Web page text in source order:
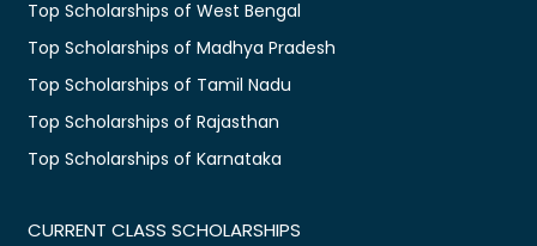
Top Scholarships of West Bengal
Top Scholarships of Madhya Pradesh
Top Scholarships of Tamil Nadu
Top Scholarships of Rajasthan
Top Scholarships of Karnataka
CURRENT CLASS SCHOLARSHIPS